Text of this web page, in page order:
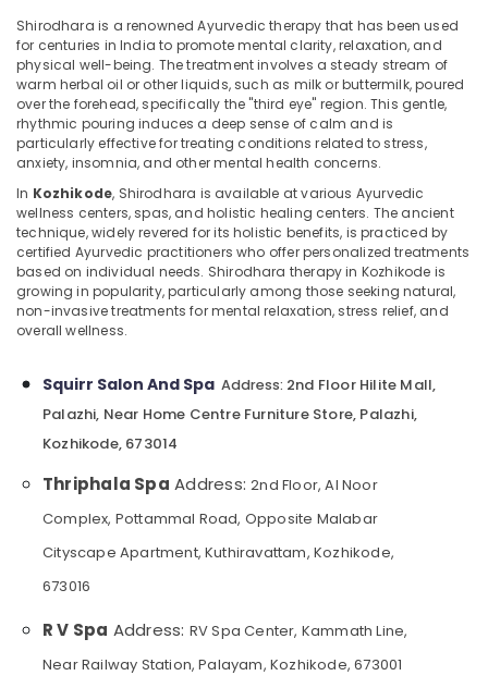
Kozhikode
Head
Massage
Centers
in
Kozhikode
Head
and
Toe
Aroma
Massage
in
Kozhikode
Percussion
Centres
Kozhikode
Beauty
Parlour
Facial
Kozhikode
Foot
Centres
Location
Kozhikode
Ernakulam
Thiruvananthapuram
Malappuram
Palakkad
Kollam
Kottayam
Category
Media &
Shirodhara is a renowned Ayurvedic therapy that has been used
for centuries in India to promote mental clarity, relaxation, and
physical well-being. The treatment involves a steady stream of
warm herbal oil or other liquids, such as milk or buttermilk, poured
over the forehead, specifically the "third eye" region. This gentle,
rhythmic pouring induces a deep sense of calm and is
particularly effective for treating conditions related to stress,
anxiety, insomnia, and other mental health concerns.
In Kozhikode, Shirodhara is available at various Ayurvedic
wellness centers, spas, and holistic healing centers. The ancient
technique, widely revered for its holistic benefits, is practiced by
certified Ayurvedic practitioners who offer personalized treatments
based on individual needs. Shirodhara therapy in Kozhikode is
growing in popularity, particularly among those seeking natural,
non-invasive treatments for mental relaxation, stress relief, and
overall wellness.
Squirr Salon And Spa Address: 2nd Floor Hilite Mall,
Palazhi, Near Home Centre Furniture Store, Palazhi,
Kozhikode, 673014
Thriphala Spa Address:2nd Floor, Al Noor
Complex, Pottammal Road, Opposite Malabar
Cityscape Apartment, Kuthiravattam, Kozhikode,
673016
R V Spa Address: RV Spa Center, Kammath Line,
Near Railway Station, Palayam, Kozhikode, 673001